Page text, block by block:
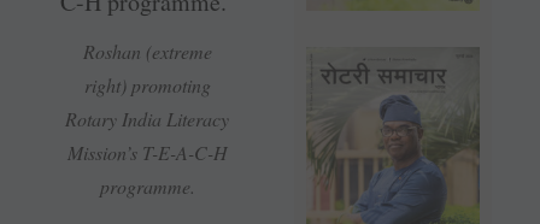
Roshan (extreme
right) promoting
Rotary India Literacy
Mission’s T-E-A-C-H
programme.